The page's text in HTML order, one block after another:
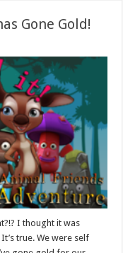
Gone Gold!
I thought it was
true. We were self